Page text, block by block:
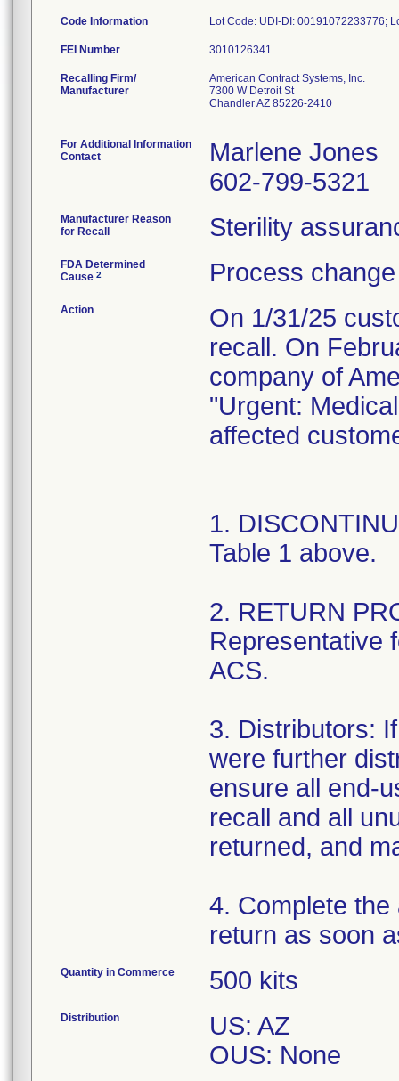
Code Information
FEI Number
Recalling Firm/
Manufacturer
American Contract Systems, Inc.
7300 W Detroit St
Chandler AZ 85226-2410
For Additional Information
Contact
Marlene Jones
602-799-5321
Manufacturer Reason
for Recall
Sterility
FDA Determined
Cause 2 Process
Action
On 1/31/25
recall. On
company of
"Urgent:
affected
1.
Table 1 above.
2. RETURN
Representative
ACS.
3. Distributors:
were further
ensure all end-
recall and all
returned, and
4. Complete
return as soon
Quantity in Commerce 500 kits
Distribution
US: AZ
OUS: None